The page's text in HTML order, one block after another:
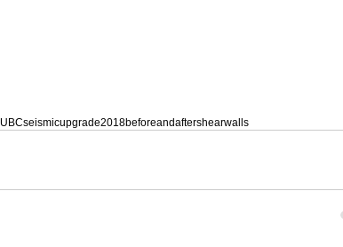
UBCseismicupgrade2018beforeandaftershearwalls